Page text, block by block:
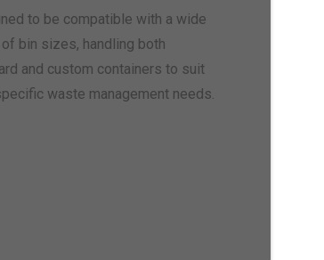
to be compatible with a wide
of bin sizes, handling both
and custom containers to suit
waste management needs.